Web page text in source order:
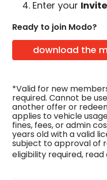
Enter your
Ready to join Modo?
download the
*Valid for new
required. Cannot be
another offer or
applies to vehicle
fines, fees, or admin
years old with a valid
subject to approval of
eligibility required, read